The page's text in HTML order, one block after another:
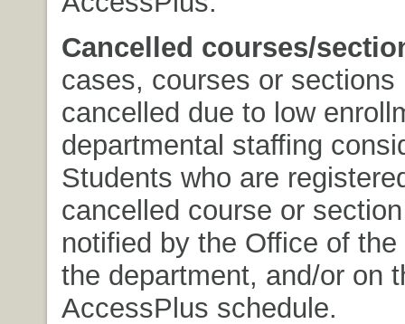
Cancelled courses/
cases, courses or sections
cancelled due to low
departmental staffing
Students who are
cancelled course or
notified by the Office of the
the department, and/or on
AccessPlus schedule.